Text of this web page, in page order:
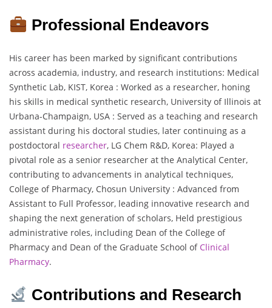
Professional Endeavors
His career has been marked by significant contributions
across academia, industry, and research institutions: Medical
Synthetic Lab, KIST, Korea : Worked as a researcher, honing
his skills in medical synthetic research, University of Illinois at
Urbana-Champaign, USA : Served as a teaching and research
assistant during his doctoral studies, later continuing as a
postdoctoral researcher, LG Chem R&D, Korea: Played a
pivotal role as a senior researcher at the Analytical Center,
contributing to advancements in analytical techniques,
College of Pharmacy, Chosun University : Advanced from
Assistant to Full Professor, leading innovative research and
shaping the next generation of scholars, Held prestigious
administrative roles, including Dean of the College of
Pharmacy and Dean of the Graduate School of Clinical
Pharmacy.
Contributions and Research